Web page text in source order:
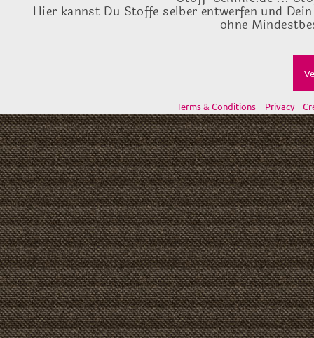
Hier kannst Du Stoffe selber entwerfen und
ohne
Terms & Conditions Privacy